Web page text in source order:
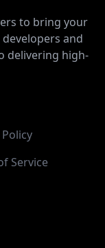
to bring your
and
delivering high-
Service